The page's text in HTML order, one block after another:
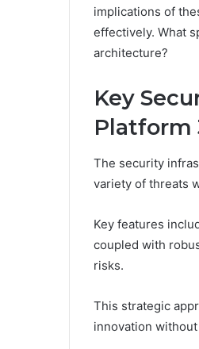
implications of
effectively. What
architecture?
Key
Platform
The security
variety of threats
Key features
coupled with
risks.
This strategic
innovation